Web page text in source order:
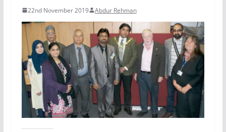
22nd November 2019 Abdur Rehman